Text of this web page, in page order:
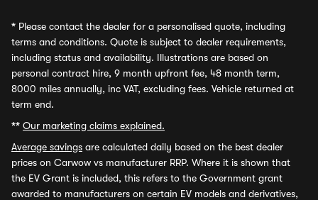
* Please contact the dealer for a personalised quote, including
terms and conditions. Quote is subject to dealer requirements,
including status and availability. Illustrations are based on
personal contract hire, 9 month upfront fee, 48 month term,
8000 miles annually, inc VAT, excluding fees. Vehicle returned at
term end.
** Our marketing claims explained.
Average savings are calculated daily based on the best dealer
prices on Carwow vs manufacturer RRP. Where it is shown that
the EV Grant is included, this refers to the Government grant
awarded to manufacturers on certain EV models and derivatives,